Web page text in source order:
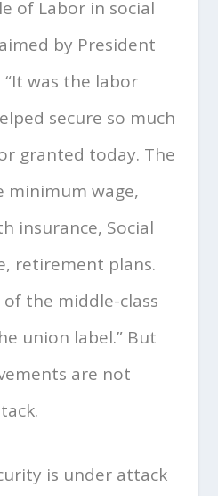
of Labor in social
by President
was the labor
secure so much
granted today. The
minimum wage,
insurance, Social
retirement plans.
the middle-class
union label.” But
are not
is under attack